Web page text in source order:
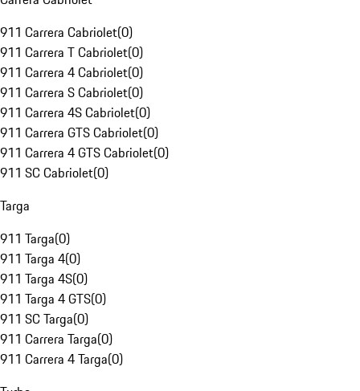
911 Carrera Cabriolet(0)
911 Carrera T Cabriolet(0)
911 Carrera 4 Cabriolet(0)
911 Carrera S Cabriolet(0)
911 Carrera 4S Cabriolet(0)
911 Carrera GTS Cabriolet(0)
911 Carrera 4 GTS Cabriolet(0)
911 SC Cabriolet(0)
Targa
911 Targa(0)
911 Targa 4(0)
911 Targa 4S(0)
911 Targa 4 GTS(0)
911 SC Targa(0)
911 Carrera Targa(0)
911 Carrera 4 Targa(0)